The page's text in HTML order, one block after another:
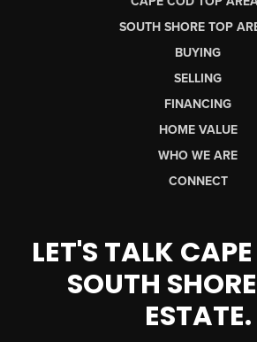
SOUTH SHORE TOP
BUYING
SELLING
FINANCING
HOME VALUE
WHO WE ARE
CONNECT
LET'S TALK
SOUTH
ESTATE.